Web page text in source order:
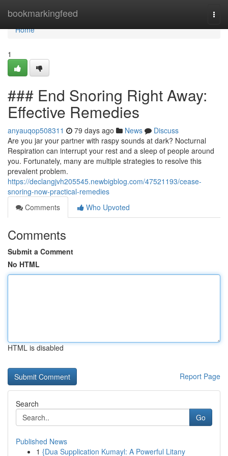
bookmarkingfeed
Home
Home
1
### End Snoring Right Away:
Effective Remedies
anyauqop508311 79 days ago News
Discuss
Are you jar your partner with raspy sounds at dark? Nocturnal
Respiration can interrupt your rest and a sleep of people around
you. Fortunately, many are multiple strategies to resolve this
prevalent problem.
https://declangjvh205545.newbigblog.com/47521193/cease-
snoring-now-practical-remedies
Comments
Who Upvoted
Comments
Submit a Comment
No HTML
HTML is disabled
Report Page
Search
Go
Published News
1 {Dua Supplication Kumayl: A Powerful Litany